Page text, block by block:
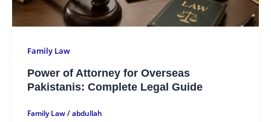
Family Law
Power of Attorney for Overseas
Pakistanis: Complete Legal Guide
Family Law/abdullah